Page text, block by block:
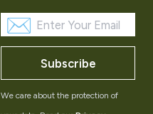
Subscribe
We care about the protection of